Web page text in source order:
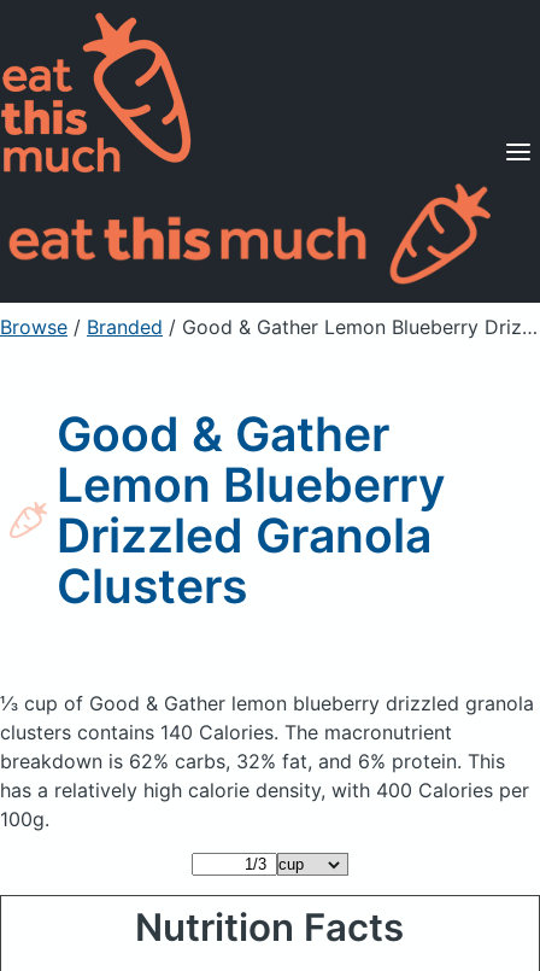
Supported Diets
Pricing
For Professionals
Sign Up Already a member? Sign in
Browse / Branded / Good & Gather Lemon Blueberry Drizzled Granola Clusters
Good & Gather
Lemon Blueberry
Drizzled Granola
Clusters
⅓ cup of Good & Gather lemon blueberry drizzled granola
clusters contains 140 Calories. The macronutrient
breakdown is 62% carbs, 32% fat, and 6% protein. This
has a relatively high calorie density, with 400 Calories per
100g.
Nutrition Facts